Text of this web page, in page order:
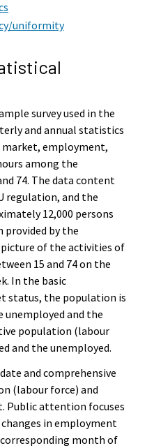
uniformity
survey used in the
and annual statistics
employment,
among the
74. The data content
regulation, and the
12,000 persons
by the
picture of the activities of
15 and 74 on the
In the basic
status, the population is
unemployed and the
population (labour
and the unemployed.
and comprehensive
(labour force) and
Public attention focuses
in employment
month of